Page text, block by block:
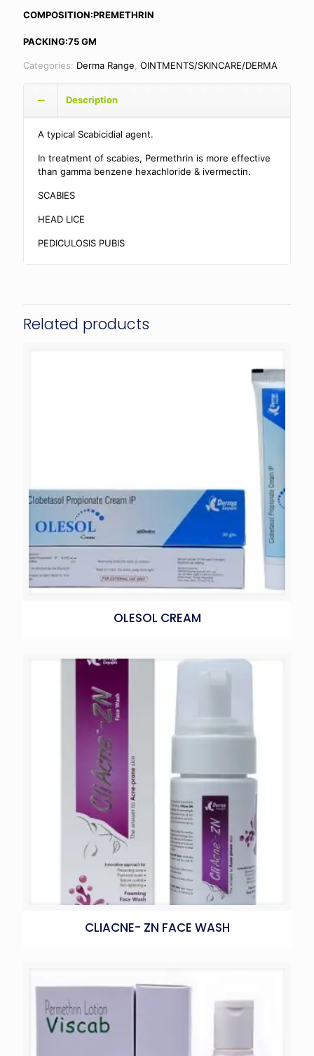
COMPOSITION:PREMETHRIN
PACKING:75 GM
Categories: Derma Range OINTMENTS/SKINCARE/DERMA
Description
A typical Scabicidial agent.
In treatment of scabies, Permethrin is more effective
than gamma benzene hexachloride & ivermectin.
SCABIES
HEAD LICE
PEDICULOSIS PUBIS
Related products
OLESOL CREAM
CLIACNE- ZN FACE WASH